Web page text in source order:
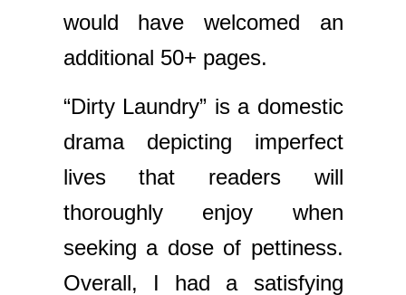
would have welcomed an
additional 50+ pages.
“Dirty Laundry” is a domestic
drama depicting imperfect
lives that readers will
thoroughly enjoy when
seeking a dose of pettiness.
Overall, I had a satisfying